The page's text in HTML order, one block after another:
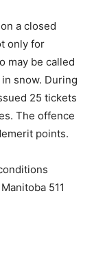
a closed
only for
may be called
snow. During
25 tickets
The offence
points.
511